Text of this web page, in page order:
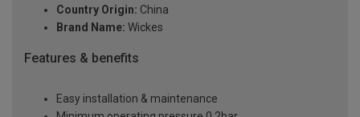
Country Origin: China
Brand Name: Wickes
Features & benefits
Easy installation & maintenance